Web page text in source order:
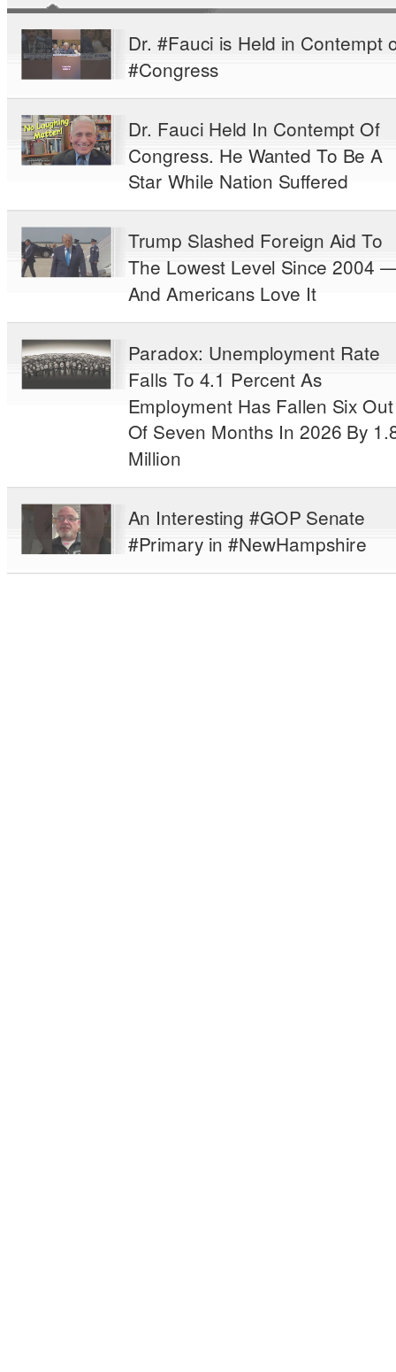
Dr. #Fauci is Held in Contempt
#Congress
Dr. Fauci Held In Contempt Of
Congress. He Wanted To Be A
Star While Nation Suffered
Trump Slashed Foreign Aid To
The Lowest Level Since 2004
And Americans Love It
Paradox: Unemployment Rate
Falls To 4.1 Percent As
Employment Has Fallen Six Out
Of Seven Months In 2026 By
Million
An Interesting #GOP Senate
#Primary in #NewHampshire